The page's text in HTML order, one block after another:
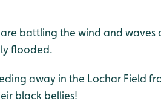
battling the wind and
flooded.
away in the Lochar Field
black bellies!